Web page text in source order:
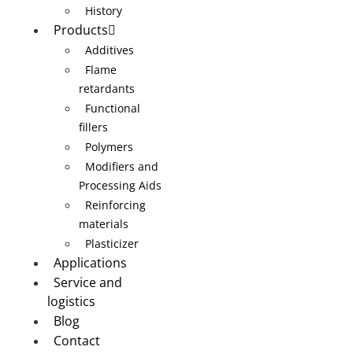
History
Products
Additives
Flame
retardants
Functional
fillers
Polymers
Modifiers and
Processing Aids
Reinforcing
materials
Plasticizer
Applications
Service and
logistics
Blog
Contact